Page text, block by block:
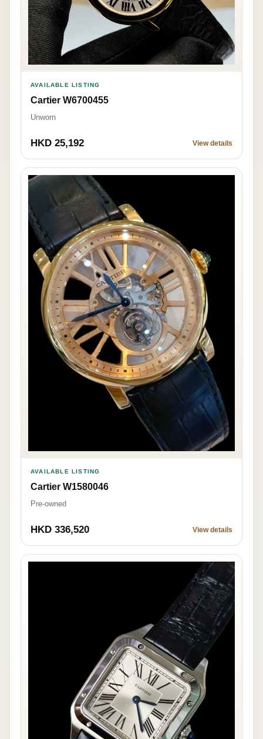
AVAILABLE LISTING
Cartier W6700455
Unworn
HKD 25,192 View details
AVAILABLE LISTING
Cartier W1580046
Pre-owned
HKD 336,520 View details